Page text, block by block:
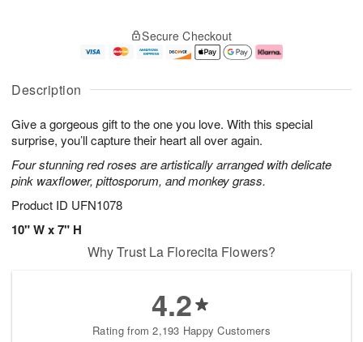
Description
Give a gorgeous gift to the one you love. With this special
surprise, you’ll capture their heart all over again.
Four stunning red roses are artistically arranged with delicate
pink waxflower, pittosporum, and monkey grass.
Product ID UFN1078
10" W x 7" H
u
6
g
g
e
t
s
Secure Checkout
Why Trust La Florecita Flowers?
4.2
Rating from 2,193 Happy Customers